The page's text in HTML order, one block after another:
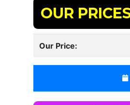
OUR
Our Price: